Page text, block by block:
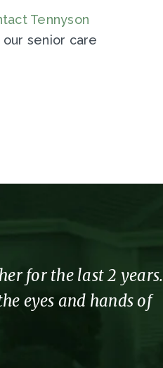
Tennyson
senior care
for the last 2 years.
eyes and hands of